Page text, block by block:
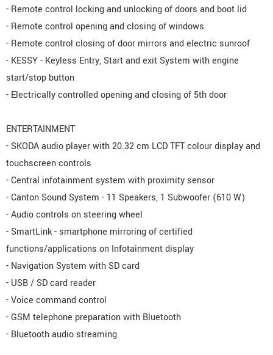
- Remote control locking and unlocking of doors and boot lid
- Remote control opening and closing of windows
- Remote control closing of door mirrors and electric sunroof
- KESSY - Keyless Entry, Start and exit System with engine
start/stop button
- Electrically controlled opening and closing of 5th door
ENTERTAINMENT
- SKODA audio player with 20.32 cm LCD TFT colour display and
touchscreen controls
- Central infotainment system with proximity sensor
- Canton Sound System - 11 Speakers, 1 Subwoofer (610 W)
- Audio controls on steering wheel
- SmartLink - smartphone mirroring of certified
functions/applications on Infotainment display
- Navigation System with SD card
- USB / SD card reader
- Voice command control
- GSM telephone preparation with Bluetooth
- Bluetooth audio streaming